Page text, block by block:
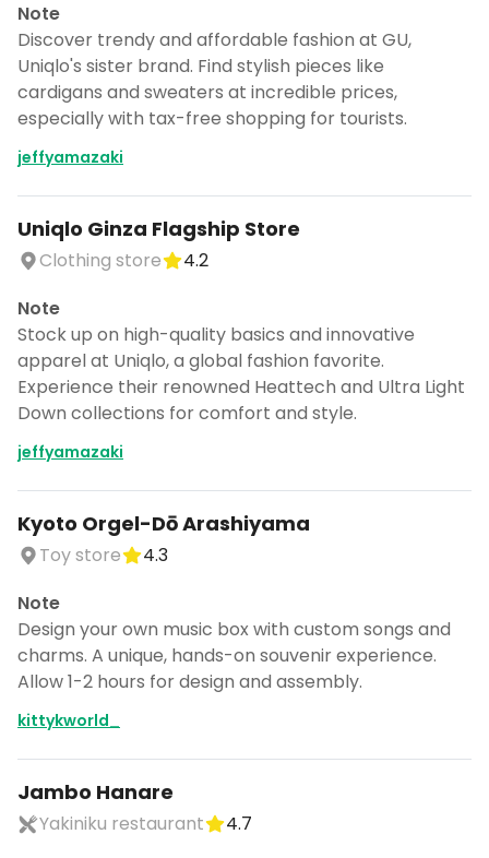
Note
Discover trendy and affordable fashion at GU,
Uniqlo's sister brand. Find stylish pieces like
cardigans and sweaters at incredible prices,
especially with tax-free shopping for tourists.
jeffyamazaki
Uniqlo Ginza Flagship Store
Clothing store
4.2
Note
Stock up on high-quality basics and innovative
apparel at Uniqlo, a global fashion favorite.
Experience their renowned Heattech and Ultra Light
Down collections for comfort and style.
jeffyamazaki
Kyoto Orgel-Dō Arashiyama
Toy store
4.3
Note
Design your own music box with custom songs and
charms. A unique, hands-on souvenir experience.
Allow 1-2 hours for design and assembly.
kittykworld_
Jambo Hanare
Yakiniku restaurant
4.7